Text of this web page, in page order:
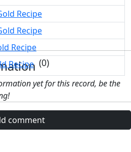
Recipe
Recipe
Recipe
Recipe (0)
yet for this record, be the
comment